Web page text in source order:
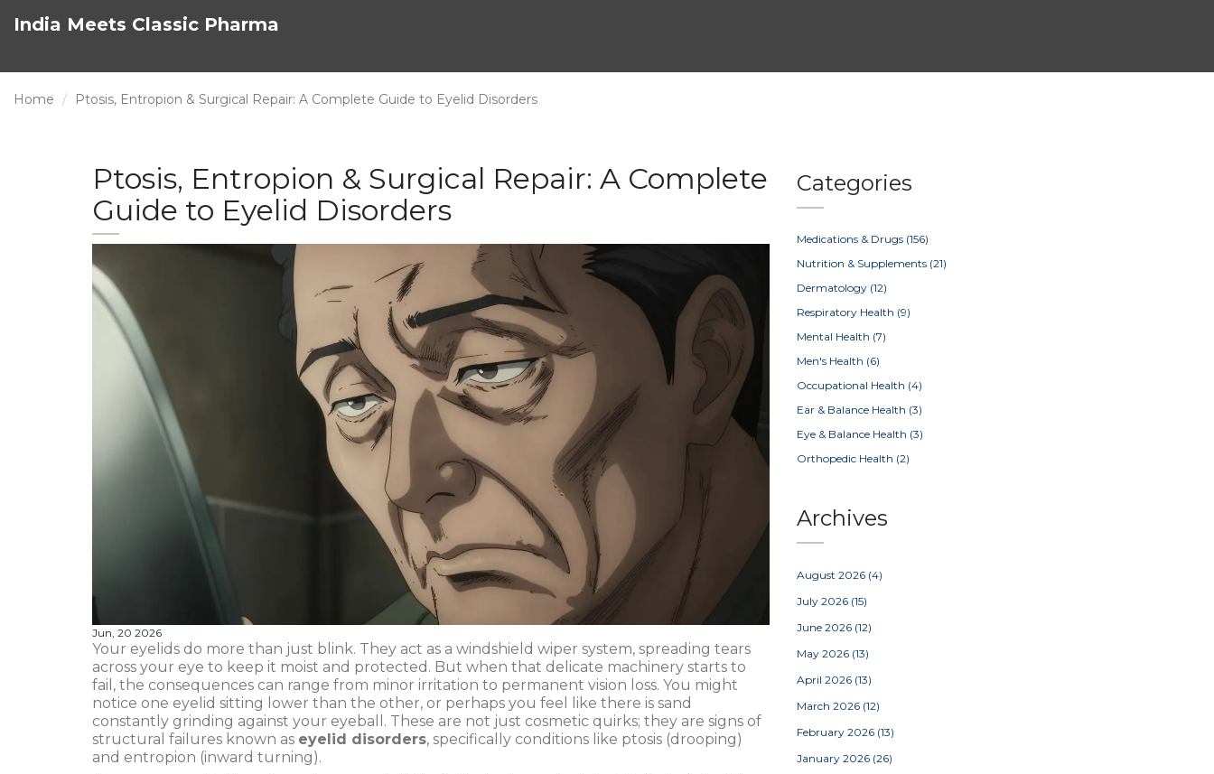
India Meets Classic Pharma
Home Ptosis, Entropion & Surgical Repair: A Complete Guide to Eyelid Disorders
Ptosis, Entropion & Surgical Repair: A Complete
Guide to Eyelid Disorders
Jun, 20 2026
Your eyelids do more than just blink. They act as a windshield wiper system, spreading tears
across your eye to keep it moist and protected. But when that delicate machinery starts to
fail, the consequences can range from minor irritation to permanent vision loss. You might
notice one eyelid sitting lower than the other, or perhaps you feel like there is sand
constantly grinding against your eyeball. These are not just cosmetic quirks; they are signs of
structural failures known as eyelid disorders, specifically conditions like ptosis (drooping)
and entropion (inward turning).
Categories
Medications & Drugs (156)
Nutrition & Supplements (21)
Dermatology (12)
Respiratory Health (9)
Mental Health (7)
Men's Health (6)
Occupational Health (4)
Ear & Balance Health (3)
Eye & Balance Health (3)
Orthopedic Health (2)
Archives
August 2026 (4)
July 2026 (15)
June 2026 (12)
May 2026 (13)
April 2026 (13)
March 2026 (12)
February 2026 (13)
January 2026 (26)